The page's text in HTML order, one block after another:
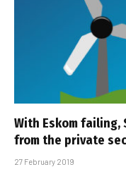
With Eskom failing,
from the private
27 February 2019